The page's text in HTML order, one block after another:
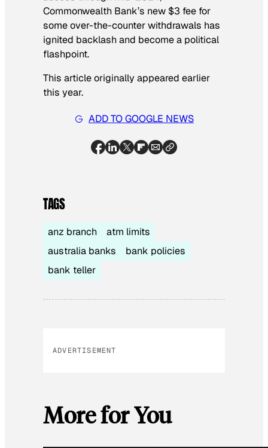
Commonwealth Bank’s new $3 fee for
some over-the-counter withdrawals has
ignited backlash and become a political
flashpoint.
This article originally appeared earlier
this year.
ADD TO GOOGLE NEWS
TAGS
anz branch
atm limits
australia banks
bank policies
bank teller
ADVERTISEMENT
More for You